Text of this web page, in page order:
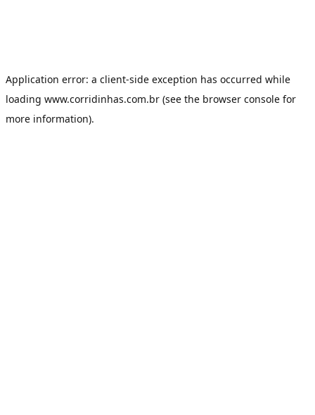
Application error: a client-side exception has occurred while
loading www.corridinhas.com.br (see the browser console for
more information).